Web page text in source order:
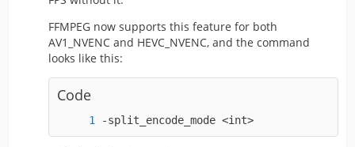
FFMPEG now supports this feature for both
AV1_NVENC and HEVC_NVENC, and the command
looks like this:
Code
-split_encode_mode <int>